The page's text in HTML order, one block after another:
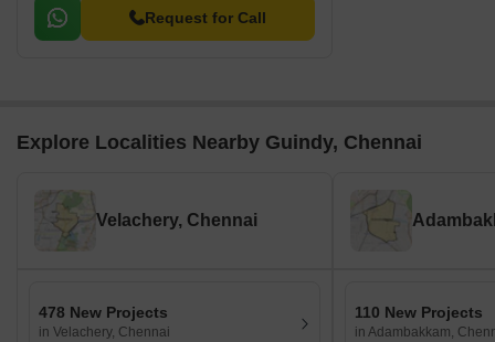
Request for Call
Explore Localities Nearby Guindy, Chennai
Velachery, Chennai
478 New Projects
in Velachery, Chennai
110 New Projects
in Adambakkam,